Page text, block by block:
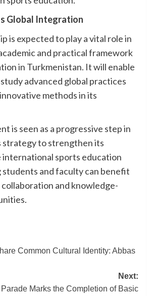
Global Integration
is expected to play a vital role in
and practical framework
in Turkmenistan. It will enable
advanced global practices
methods in its
is seen as a progressive step in
strategy to strengthen its
international sports education
students and faculty can benefit
and knowledge-
Common Cultural Identity: Abbas
Next:
Marks the Completion of Basic